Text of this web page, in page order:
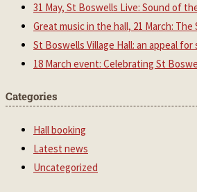
31 May, St Boswells Live: Sound of
Great music in the hall, 21 March:
St Boswells Village Hall: an appeal
18 March event: Celebrating St
Categories
Hall booking
Latest news
Uncategorized